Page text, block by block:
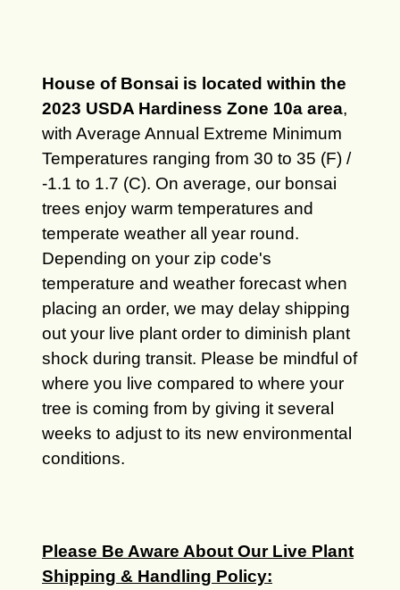
House of Bonsai is located within the
2023 USDA Hardiness Zone 10a area,
with Average Annual Extreme Minimum
Temperatures ranging from 30 to 35 (F) /
-1.1 to 1.7 (C). On average, our bonsai
trees enjoy warm temperatures and
temperate weather all year round.
Depending on your zip code's
temperature and weather forecast when
placing an order, we may delay shipping
out your live plant order to diminish plant
shock during transit. Please be mindful of
where you live compared to where your
tree is coming from by giving it several
weeks to adjust to its new environmental
conditions.
Please Be Aware About Our Live Plant
Shipping & Handling Policy: